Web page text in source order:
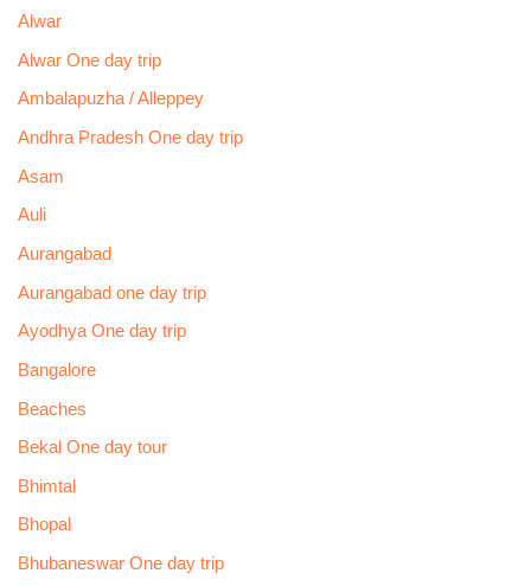
Alwar
Alwar One day trip
Ambalapuzha / Alleppey
Andhra Pradesh One day trip
Asam
Auli
Aurangabad
Aurangabad one day trip
Ayodhya One day trip
Bangalore
Beaches
Bekal One day tour
Bhimtal
Bhopal
Bhubaneswar One day trip